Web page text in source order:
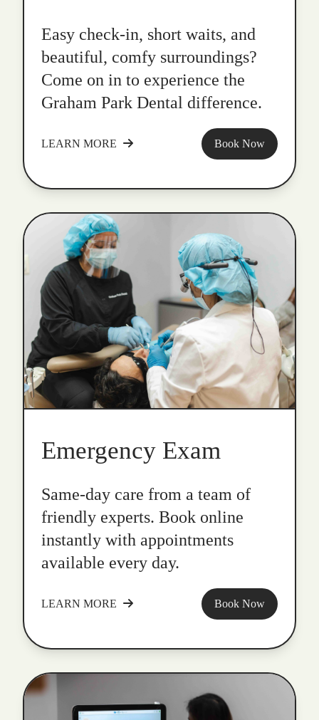
Easy check-in, short waits, and
beautiful, comfy surroundings?
Come on in to experience the
Graham Park Dental difference.
LEARN MORE Book Now
Emergency Exam
Same-day care from a team of
friendly experts. Book online
instantly with appointments
available every day.
LEARN MORE Book Now